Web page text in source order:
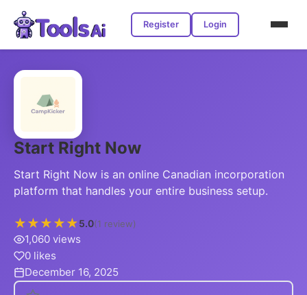
Register Login
Start Right Now
Start Right Now is an online Canadian incorporation
platform that handles your entire business setup.
★★★★★5.0(1 review)
1,060 views
0 likes
December 16, 2025